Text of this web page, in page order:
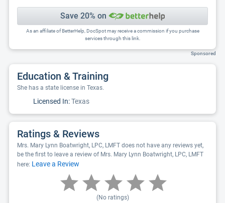
Save 20% on
As an affiliate of BetterHelp, DocSpot may receive a commission if you purchase
services through this link.
Sponsored
Education & Training
She has a state license in Texas.
Licensed In:Texas
Ratings & Reviews
Mrs. Mary Lynn Boatwright, LPC, LMFT does not have any reviews yet,
be the first to leave a review of Mrs. Mary Lynn Boatwright, LPC, LMFT
here: Leave a Review
(No ratings)